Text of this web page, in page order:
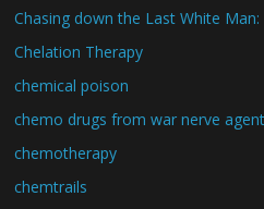
Chasing down the Last White
Chelation Therapy
chemical poison
chemo drugs from war nerve
chemotherapy
chemtrails